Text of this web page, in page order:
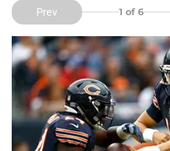
Prev 1 of 6